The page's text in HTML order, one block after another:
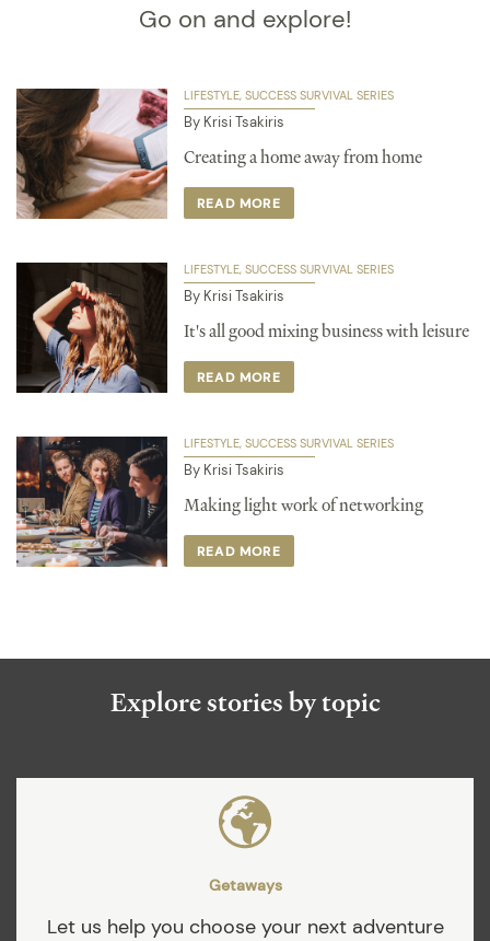
Go on and explore!
LIFESTYLE SUCCESS SURVIVAL SERIES
By Krisi Tsakiris
Creating a home away from home
READ MORE
LIFESTYLE SUCCESS SURVIVAL SERIES
By Krisi Tsakiris
It's all good mixing business with leisure
READ MORE
LIFESTYLE SUCCESS SURVIVAL SERIES
By Krisi Tsakiris
Making light work of networking
READ MORE
Explore stories by topic
Getaways
Let us help you choose your next adventure